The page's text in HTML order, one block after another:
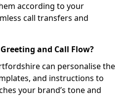
according to your
call transfers and
and Call Flow?
can personalise the
and instructions to
your brand’s tone and